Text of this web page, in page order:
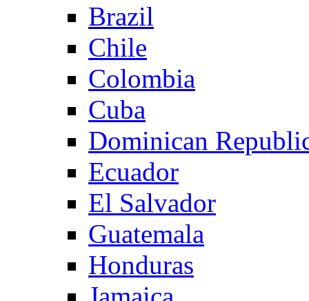
Brazil
Chile
Colombia
Cuba
Dominican
Ecuador
El Salvador
Guatemala
Honduras